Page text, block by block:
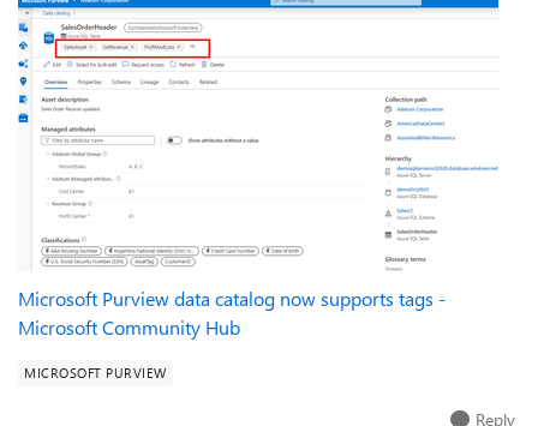
Microsoft Purview data catalog now supports tags -
Microsoft Community Hub
MICROSOFT PURVIEW
Reply